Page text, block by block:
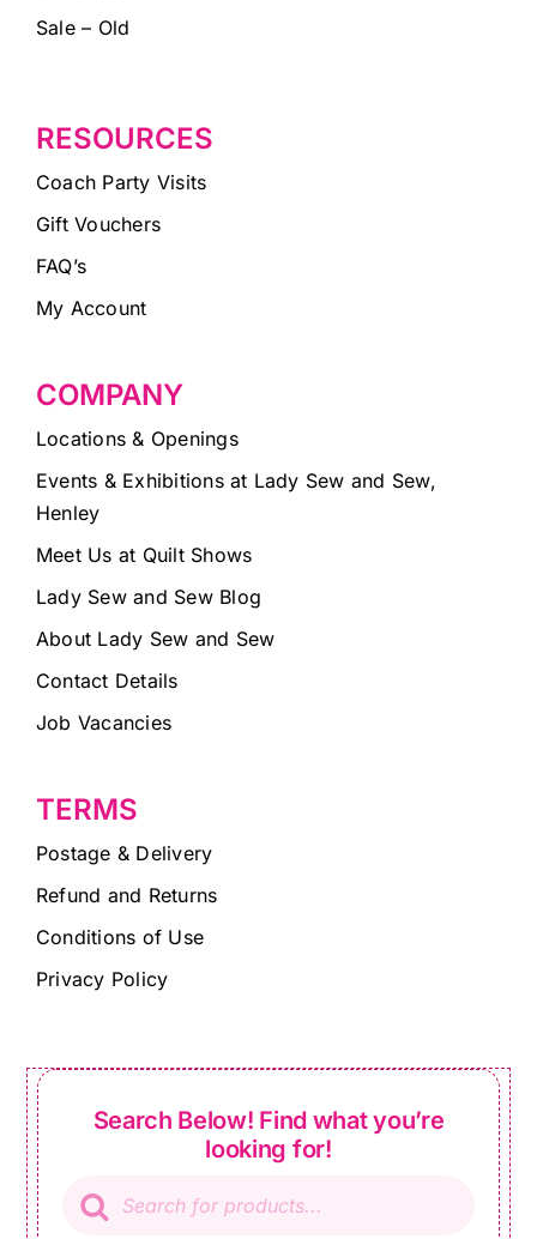
Sale – Old
RESOURCES
Coach Party Visits
Gift Vouchers
FAQ’s
My Account
COMPANY
Locations & Openings
Events & Exhibitions at Lady Sew and Sew,
Henley
Meet Us at Quilt Shows
Lady Sew and Sew Blog
About Lady Sew and Sew
Contact Details
Job Vacancies
TERMS
Postage & Delivery
Refund and Returns
Conditions of Use
Privacy Policy
Search Below! Find what you’re
looking for!
search